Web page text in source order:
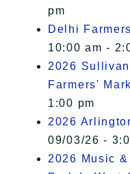
pm
Delhi
10:00 am -
2026
Farmers'
1:00 pm
2026
09/03/26 -
2026 Music